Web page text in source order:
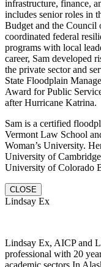
infrastructure, finance,
includes senior roles in
Budget and the Council
coordinated federal
programs with local
career, Sam developed
the private sector and
State Floodplain
Award for Public
after Hurricane Katrina.
Sam is a certified
Vermont Law School
Woman’s University.
University of
University of Colorado
CLOSE
Lindsay Ex
Lindsay Ex, AICP and
professional with 20
academic sectors In